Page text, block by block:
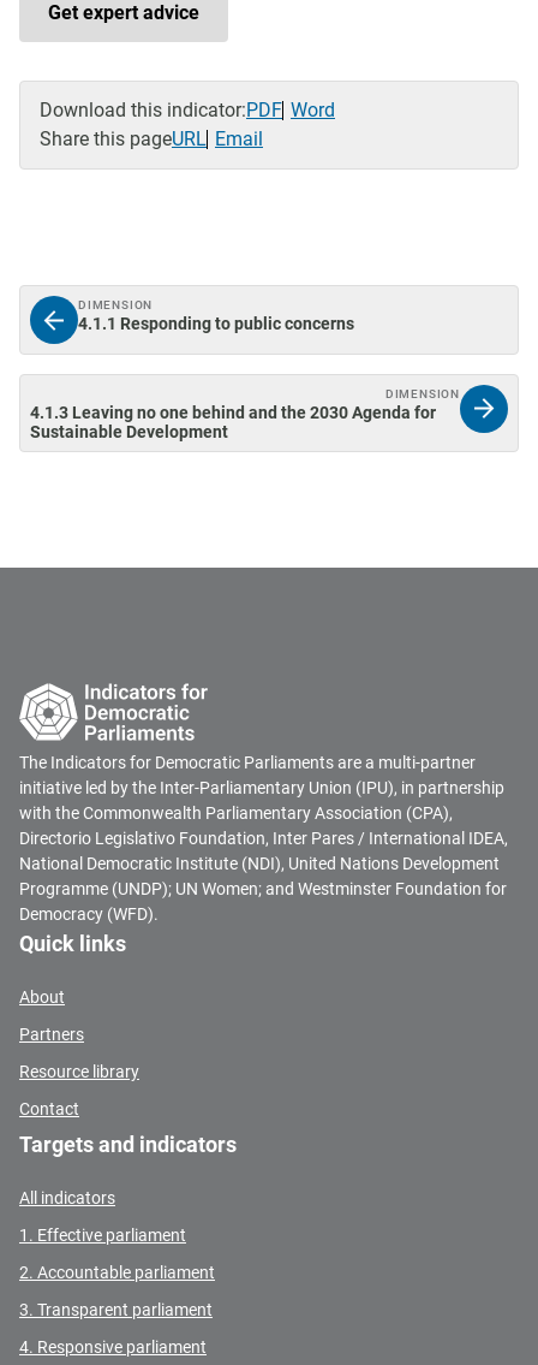
Get expert advice
Download this indicator:PDF Word
Share this pageURL Email
DIMENSION
4.1.1 Responding to public concerns
DIMENSION
4.1.3 Leaving no one behind and the 2030 Agenda for
Sustainable Development
The Indicators for Democratic Parliaments are a multi-partner
initiative led by the Inter-Parliamentary Union (IPU), in partnership
with the Commonwealth Parliamentary Association (CPA),
Directorio Legislativo Foundation, Inter Pares / International IDEA,
National Democratic Institute (NDI), United Nations Development
Programme (UNDP); UN Women; and Westminster Foundation for
Democracy (WFD).
Quick links
About
Partners
Resource library
Contact
Targets and indicators
All indicators
1. Effective parliament
2. Accountable parliament
3. Transparent parliament
4. Responsive parliament